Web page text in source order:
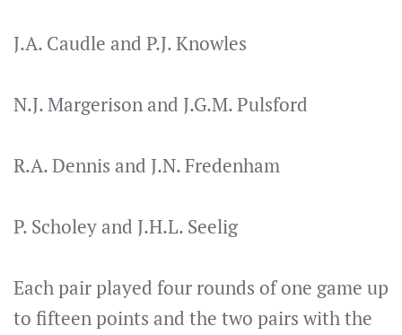
J.A. Caudle and P.J. Knowles
N.J. Margerison and J.G.M. Pulsford
R.A. Dennis and J.N. Fredenham
P. Scholey and J.H.L. Seelig
Each pair played four rounds of one game up
to fifteen points and the two pairs with the